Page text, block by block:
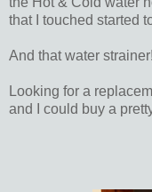
that I touched started
And that water
Looking for a
and I could buy a